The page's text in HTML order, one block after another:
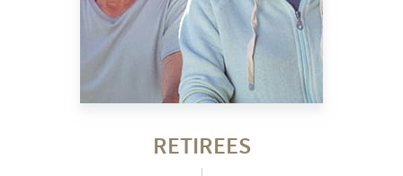
RETIREES